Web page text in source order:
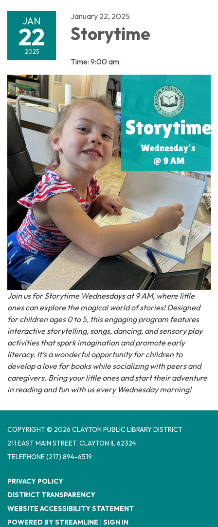
JAN
22
2025
January 22, 2025
Storytime
Time: 9:00 am
Join us for Storytime Wednesdays at 9 AM, where little
ones can explore the magical world of stories! Designed
for children ages 0 to 5, this engaging program features
interactive storytelling, songs, dancing, and sensory play
activities that spark imagination and promote early
literacy. It’s a wonderful opportunity for children to
develop a love for books while socializing with peers and
caregivers. Bring your little ones and start their adventure
in reading and fun with us every Wednesday morning!
COPYRIGHT © 2026 CLAYTON PUBLIC LIBRARY DISTRICT
​211 EAST MAIN STREET, CLAYTON IL 62324
TELEPHONE(217) 894-6519
PRIVACY POLICY
DISTRICT TRANSPARENCY
WEBSITE ACCESSIBILITY STATEMENT
POWERED BY STREAMLINE | SIGN IN